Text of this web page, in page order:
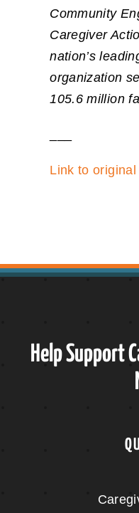
Community
Caregiver
nation’s
organization
105.6 million
Link to
Help Support